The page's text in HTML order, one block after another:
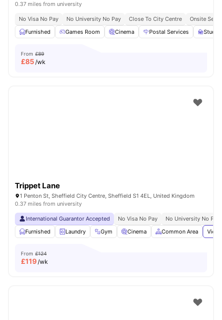
0.37 miles from university
No Visa No Pay No University No Pay Close To City Centre
Onsite
Furnished
Games Room Cinema Postal Services Study
From £89
£85/wk
Trippet Lane
1 Penton St, Sheffield City Centre, Sheffield S1 4EL, United Kingdom
0.37 miles from university
International Guarantor Accepted No Visa No Pay
No University No Pay
Furnished
Laundry Gym Cinema Common Area View
From £124
£119/wk